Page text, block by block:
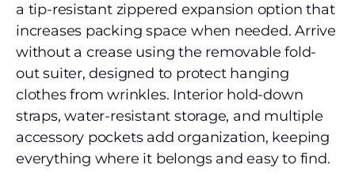
a tip-resistant zippered expansion option that
increases packing space when needed. Arrive
without a crease using the removable fold-
out suiter, designed to protect hanging
clothes from wrinkles. Interior hold-down
straps, water-resistant storage, and multiple
accessory pockets add organization, keeping
everything where it belongs and easy to find.